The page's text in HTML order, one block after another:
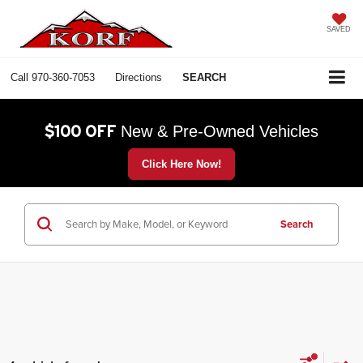
SAVED
Call 970-360-7053 Directions SEARCH
$100 OFF New & Pre-Owned Vehicles
Click Here Now!
Search